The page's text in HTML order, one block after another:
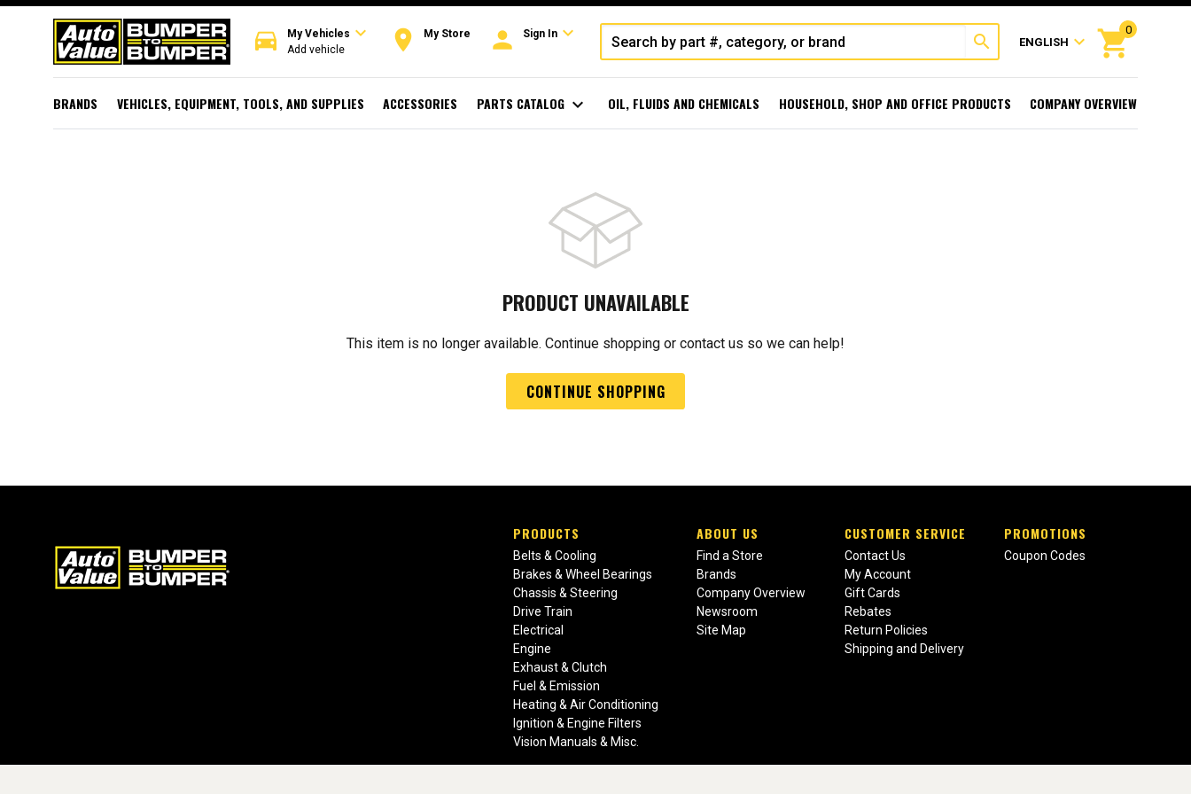
directions_car My Vehicles expand_more
Add vehicle room My Store person Sign Inexpand_more search ENGLISH expand_more shopping_cart
0
BRANDS VEHICLES, EQUIPMENT, TOOLS, AND SUPPLIES ACCESSORIES PARTS CATALOG expand_more OIL, FLUIDS AND CHEMICALS HOUSEHOLD, SHOP AND OFFICE PRODUCTS COMPANY OVERVIEW
PRODUCT UNAVAILABLE
This item is no longer available. Continue shopping or contact us so we can help!
CONTINUE SHOPPING
PRODUCTS
Belts & Cooling
Brakes & Wheel Bearings
Chassis & Steering
Drive Train
Electrical
Engine
Exhaust & Clutch
Fuel & Emission
Heating & Air Conditioning
Ignition & Engine Filters
Vision Manuals & Misc.
ABOUT US
Find a Store
Brands
Company Overview
Newsroom
Site Map
CUSTOMER SERVICE
Contact Us
My Account
Gift Cards
Rebates
Return Policies
Shipping and Delivery
PROMOTIONS
Coupon Codes